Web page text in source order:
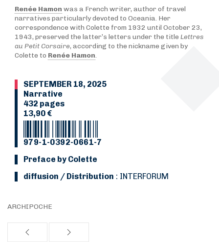
Renée Hamon was a French writer, author of travel
narratives particularly devoted to Oceania. Her
correspondence with Colette from 1932 until October 23,
1943, preserved the latter’s letters under the title Lettres
au Petit Corsaire, according to the nickname given by
Colette to Renée Hamon.
SEPTEMBER 18, 2025
Narrative
432 pages
13,90 €
979-1-0392-0661-7
Preface by Colette
Diffusion / Distribution : INTERFORUM
ARCHIPOCHE